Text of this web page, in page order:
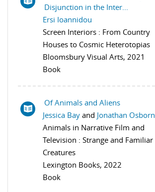
Disjunction in the Inter...
Ersi Ioannidou
Screen Interiors : From Country
Houses to Cosmic Heterotopias
Bloomsbury Visual Arts, 2021
Book
Of Animals and Aliens
Jessica Bay and Jonathan Osborn
Animals in Narrative Film and
Television : Strange and Familiar
Creatures
Lexington Books, 2022
Book